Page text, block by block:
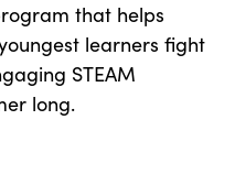
that helps
learners fight
STEAM
long.